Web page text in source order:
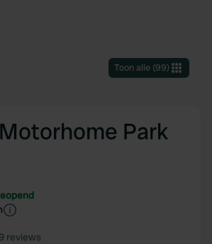
Toon alle(99)
Park
reviews